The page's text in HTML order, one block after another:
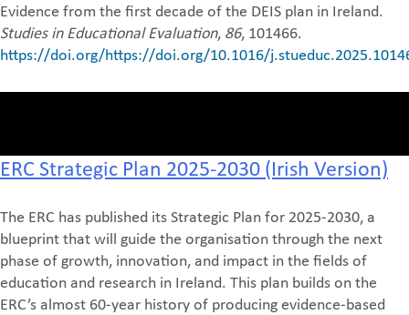
Evidence from the first decade of the DEIS plan in Ireland.
Studies in Educational Evaluation, 86, 101466.
https://doi.org/https://doi.org/10.1016/
ERC Strategic Plan 2025-2030 (Irish Version)
The ERC has published its Strategic Plan for 2025-2030, a
blueprint that will guide the organisation through the next
phase of growth, innovation, and impact in the fields of
education and research in Ireland. This plan builds on the
ERC’s almost 60-year history of producing evidence-based